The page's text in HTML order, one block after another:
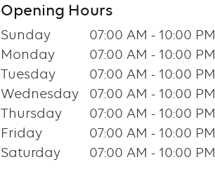
Opening Hours
Sunday
07:00 AM - 10:00 PM
Monday
07:00 AM - 10:00 PM
Tuesday
07:00 AM - 10:00 PM
Wednesday
07:00 AM - 10:00 PM
Thursday
07:00 AM - 10:00 PM
Friday
07:00 AM - 10:00 PM
Saturday
07:00 AM - 10:00 PM